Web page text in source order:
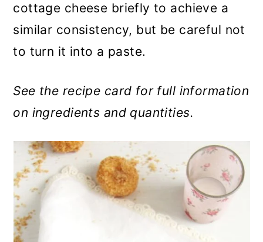
cottage cheese briefly to achieve a
similar consistency, but be careful not
to turn it into a paste.
See the recipe card for full information
on ingredients and quantities.